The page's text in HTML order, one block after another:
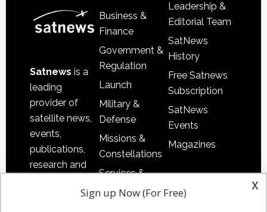
Satnews is a
leading
provider of
satellite news,
events,
publications,
research and
Business &
Finance
Government &
Regulation
Launch
Military &
Defense
Missions &
Constellations
Services &
Applications
Leadership &
Editorial Team
SatNews
History
Free Satnews
Subscription
SatNews
Events
Magazines
x
Sign up Now (For Free)